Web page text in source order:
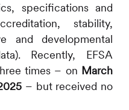
specifications and
stability,
and developmental
Recently, EFSA
times – on March
– but received no